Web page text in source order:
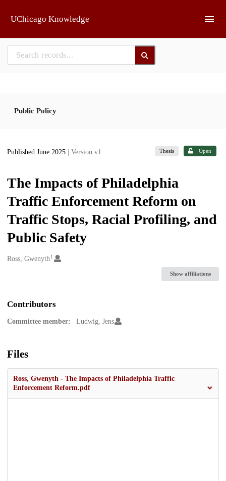
UChicago Knowledge
Public Policy
Published June 2025 | Version v1 Thesis Open
The Impacts of Philadelphia
Traffic Enforcement Reform on
Traffic Stops, Racial Profiling, and
Public Safety
Creators
Ross, Gwenyth 1
Show affiliations
Contributors
Committee member: Ludwig, Jens
Files
Ross, Gwenyth - The Impacts of Philadelphia Traffic
Enforcement Reform.pdf